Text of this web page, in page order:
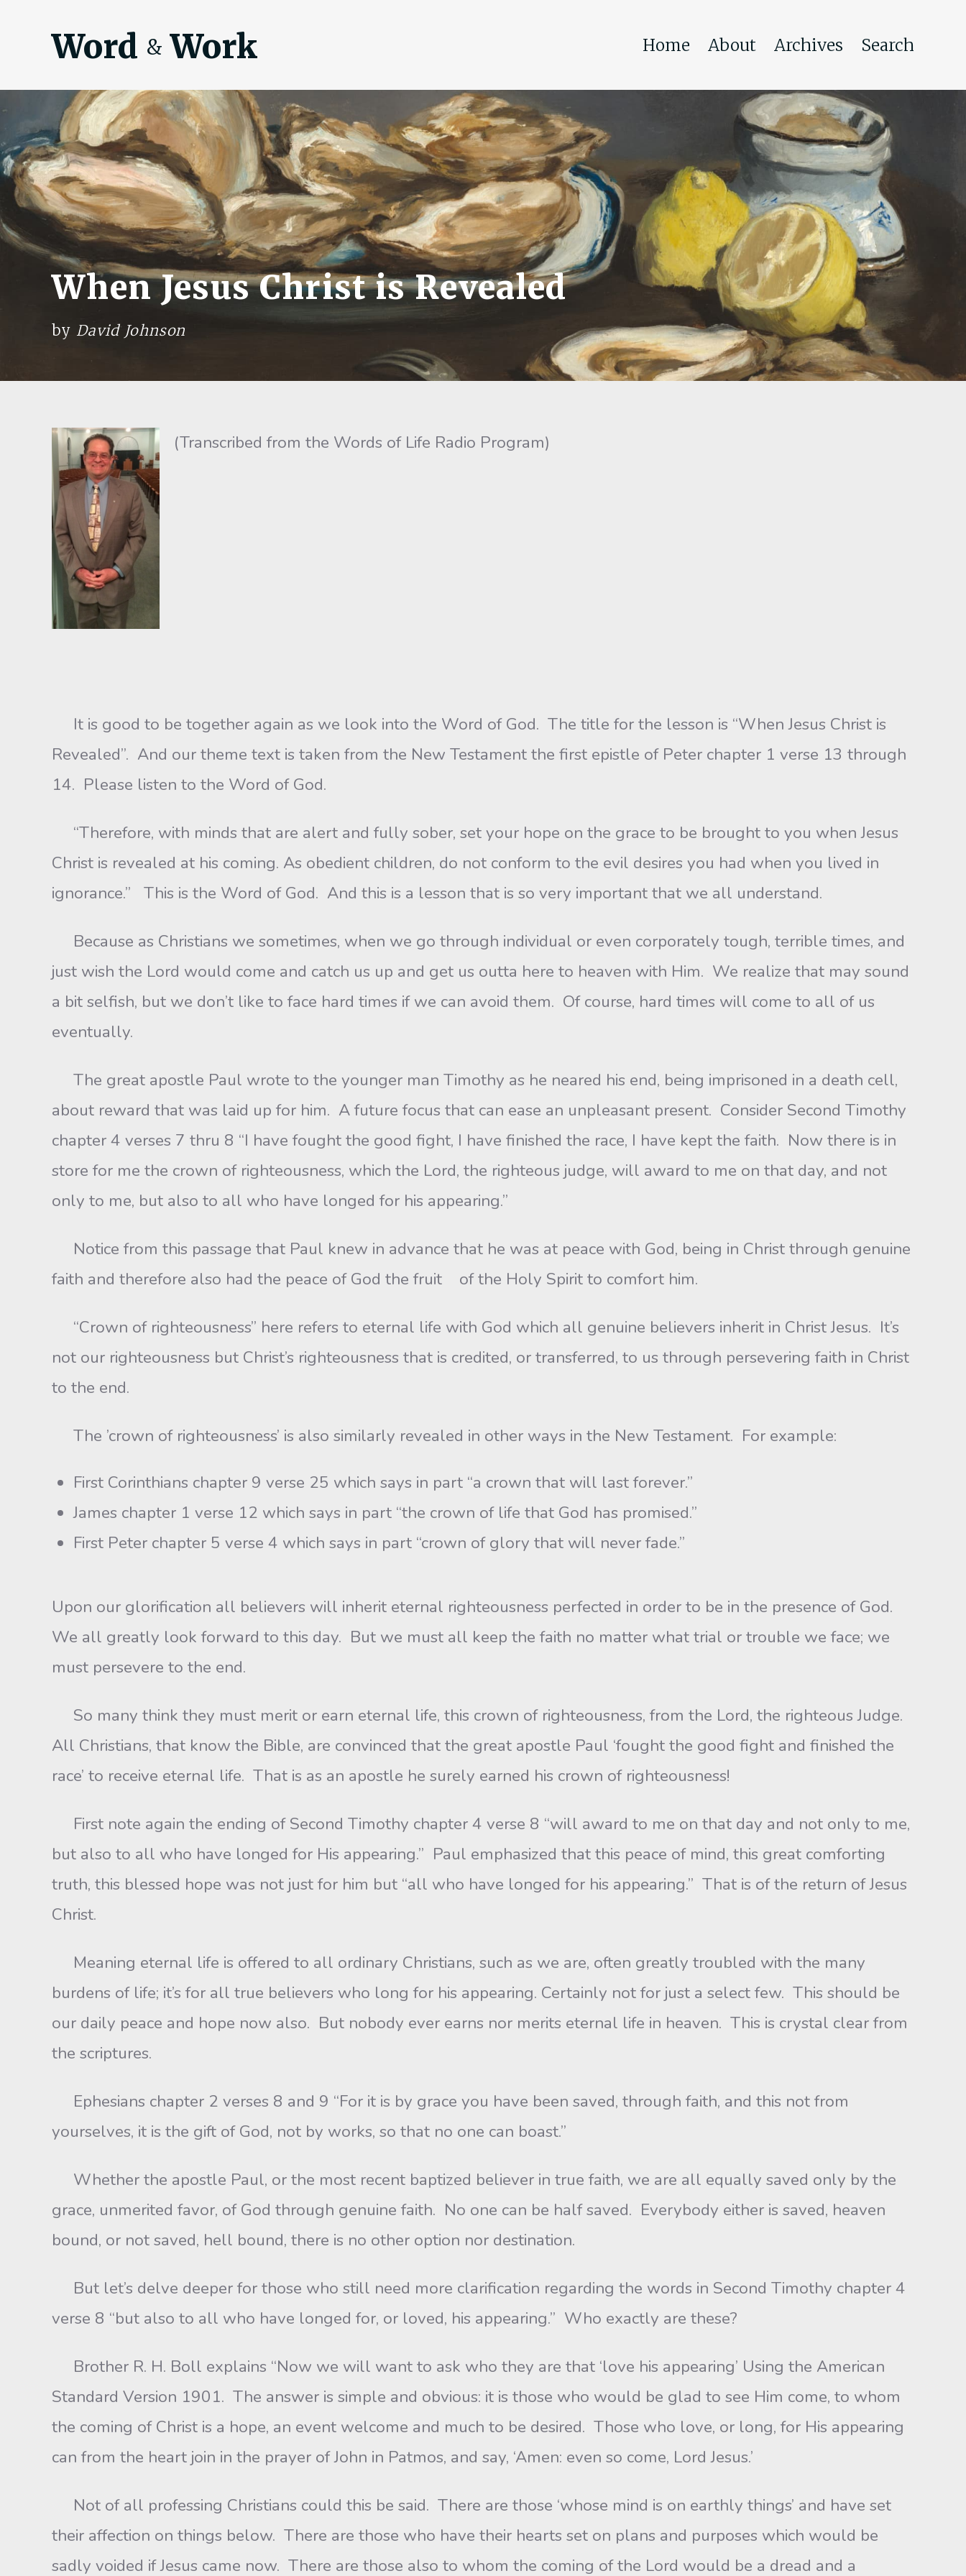
Word & Work Home About Archives Search
When Jesus Christ is Revealed
by David Johnson
(Transcribed from the Words of Life Radio Program)
It is good to be together again as we look into the Word of God. The title for the lesson is “When Jesus Christ is
Revealed”. And our theme text is taken from the New Testament the first epistle of Peter chapter 1 verse 13 through
14. Please listen to the Word of God.
“Therefore, with minds that are alert and fully sober, set your hope on the grace to be brought to you when Jesus
Christ is revealed at his coming. As obedient children, do not conform to the evil desires you had when you lived in
ignorance.” This is the Word of God. And this is a lesson that is so very important that we all understand.
Because as Christians we sometimes, when we go through individual or even corporately tough, terrible times, and
just wish the Lord would come and catch us up and get us outta here to heaven with Him. We realize that may sound
a bit selfish, but we don’t like to face hard times if we can avoid them. Of course, hard times will come to all of us
eventually.
The great apostle Paul wrote to the younger man Timothy as he neared his end, being imprisoned in a death cell,
about reward that was laid up for him. A future focus that can ease an unpleasant present. Consider Second Timothy
chapter 4 verses 7 thru 8 “I have fought the good fight, I have finished the race, I have kept the faith. Now there is in
store for me the crown of righteousness, which the Lord, the righteous judge, will award to me on that day, and not
only to me, but also to all who have longed for his appearing.”
Notice from this passage that Paul knew in advance that he was at peace with God, being in Christ through genuine
faith and therefore also had the peace of God the fruit of the Holy Spirit to comfort him.
“Crown of righteousness” here refers to eternal life with God which all genuine believers inherit in Christ Jesus. It’s
not our righteousness but Christ’s righteousness that is credited, or transferred, to us through persevering faith in Christ
to the end.
The ’crown of righteousness’ is also similarly revealed in other ways in the New Testament. For example:
First Corinthians chapter 9 verse 25 which says in part “a crown that will last forever.”
James chapter 1 verse 12 which says in part “the crown of life that God has promised.”
First Peter chapter 5 verse 4 which says in part “crown of glory that will never fade.”
Upon our glorification all believers will inherit eternal righteousness perfected in order to be in the presence of God.
We all greatly look forward to this day. But we must all keep the faith no matter what trial or trouble we face; we
must persevere to the end.
So many think they must merit or earn eternal life, this crown of righteousness, from the Lord, the righteous Judge.
All Christians, that know the Bible, are convinced that the great apostle Paul ‘fought the good fight and finished the
race’ to receive eternal life. That is as an apostle he surely earned his crown of righteousness!
First note again the ending of Second Timothy chapter 4 verse 8 “will award to me on that day and not only to me,
but also to all who have longed for His appearing.” Paul emphasized that this peace of mind, this great comforting
truth, this blessed hope was not just for him but “all who have longed for his appearing.” That is of the return of Jesus
Christ.
Meaning eternal life is offered to all ordinary Christians, such as we are, often greatly troubled with the many
burdens of life; it’s for all true believers who long for his appearing. Certainly not for just a select few. This should be
our daily peace and hope now also. But nobody ever earns nor merits eternal life in heaven. This is crystal clear from
the scriptures.
Ephesians chapter 2 verses 8 and 9 “For it is by grace you have been saved, through faith, and this not from
yourselves, it is the gift of God, not by works, so that no one can boast.”
Whether the apostle Paul, or the most recent baptized believer in true faith, we are all equally saved only by the
grace, unmerited favor, of God through genuine faith. No one can be half saved. Everybody either is saved, heaven
bound, or not saved, hell bound, there is no other option nor destination.
But let’s delve deeper for those who still need more clarification regarding the words in Second Timothy chapter 4
verse 8 “but also to all who have longed for, or loved, his appearing.” Who exactly are these?
Brother R. H. Boll explains “Now we will want to ask who they are that ‘love his appearing’ Using the American
Standard Version 1901. The answer is simple and obvious: it is those who would be glad to see Him come, to whom
the coming of Christ is a hope, an event welcome and much to be desired. Those who love, or long, for His appearing
can from the heart join in the prayer of John in Patmos, and say, ‘Amen: even so come, Lord Jesus.’
Not of all professing Christians could this be said. There are those ‘whose mind is on earthly things’ and have set
their affection on things below. There are those who have their hearts set on plans and purposes which would be
sadly voided if Jesus came now. There are those also to whom the coming of the Lord would be a dread and a